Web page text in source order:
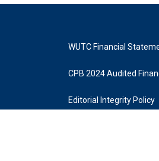
WUTC Financial
CPB 2024 Audited
Editorial Integrity Policy